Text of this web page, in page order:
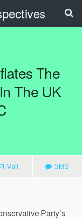
The
The UK
Mail SMS
Party’s